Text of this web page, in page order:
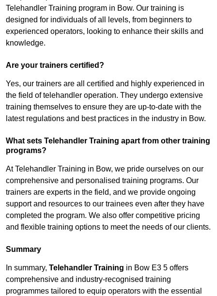
Telehandler Training program in Bow. Our training is
designed for individuals of all levels, from beginners to
experienced operators, looking to enhance their skills and
knowledge.
Are your trainers certified?
Yes, our trainers are all certified and highly experienced in
the field of telehandler operation. They undergo extensive
training themselves to ensure they are up-to-date with the
latest regulations and best practices in the industry in Bow.
What sets Telehandler Training apart from other training
programs?
At Telehandler Training in Bow, we pride ourselves on our
comprehensive and personalised training programs. Our
trainers are experts in the field, and we provide ongoing
support and resources to our trainees even after they have
completed the program. We also offer competitive pricing
and flexible training options to meet the needs of our clients.
Summary
In summary, Telehandler Training in Bow E3 5 offers
comprehensive and industry-recognised training
programmes tailored to equip operators with the essential